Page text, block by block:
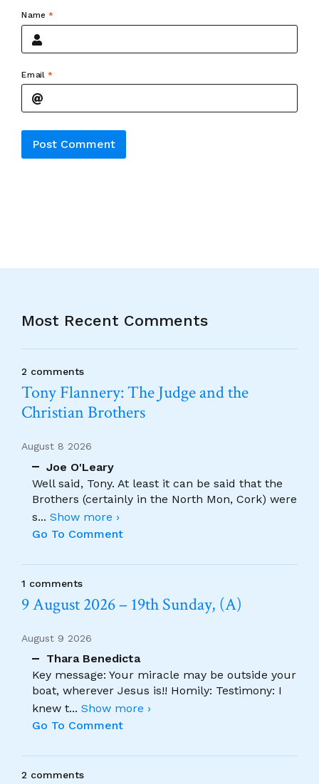
Name*
Email *
Most Recent Comments
2 comments
Tony Flannery: The Judge and the
Christian Brothers
August 8 2026
Joe O'Leary
Well said, Tony. At least it can be said that the
Brothers (certainly in the North Mon, Cork) were
s... Show more ›
Go To Comment
1 comments
9 August 2026 – 19th Sunday, (A)
August 9 2026
Thara Benedicta
Key message: Your miracle may be outside your
boat, wherever Jesus is!! Homily: Testimony: I
knew t... Show more ›
Go To Comment
2 comments